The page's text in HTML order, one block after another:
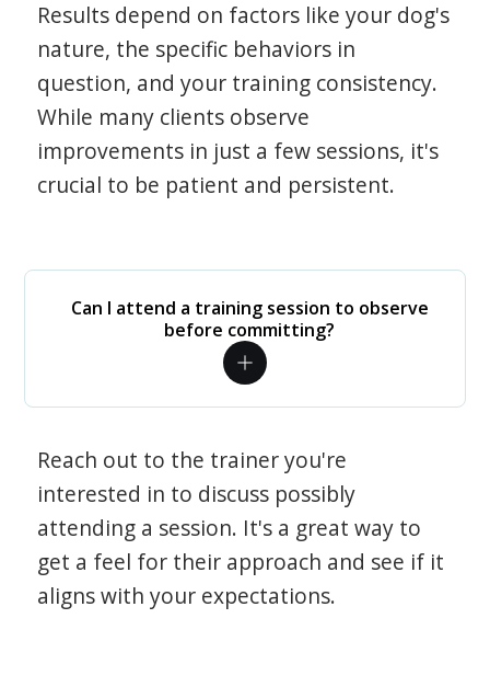
Results depend on factors like your dog's
nature, the specific behaviors in
question, and your training consistency.
While many clients observe
improvements in just a few sessions, it's
crucial to be patient and persistent.
Can I attend a training session to observe
before committing?
Reach out to the trainer you're
interested in to discuss possibly
attending a session. It's a great way to
get a feel for their approach and see if it
aligns with your expectations.